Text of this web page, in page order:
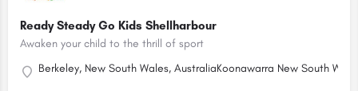
Ready Steady Go Kids Shellharbour
Awaken your child to the thrill of sport
Berkeley, New South Wales, AustraliaKoonawarra New South